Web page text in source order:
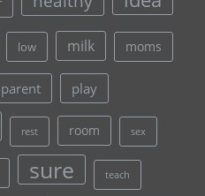
low milk moms
parent play
rest room sex
sure teach